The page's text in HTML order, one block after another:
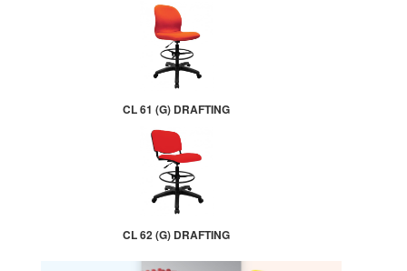
CL 61 (G) DRAFTING
CL 62 (G) DRAFTING